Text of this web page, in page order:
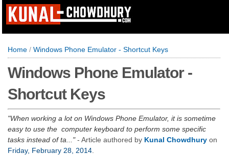
Home / Windows Phone Emulator - Shortcut Keys
Windows Phone Emulator -
Shortcut Keys
When working a lot on Windows Phone Emulator, it is sometime
easy to use the computer keyboard to perform some specific
tasks instead of ta...
- Article authored by Kunal Chowdhury on
Friday, February 28, 2014